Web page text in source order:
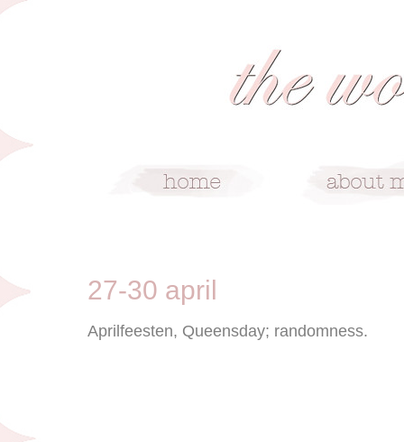
27-30 april
Aprilfeesten, Queensday; randomness.